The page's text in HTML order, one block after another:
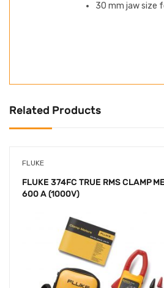
30 mm jaw size
Related Products
FLUKE
FLUKE 374FC TRUE RMS CLAMP
600 A (1000V)